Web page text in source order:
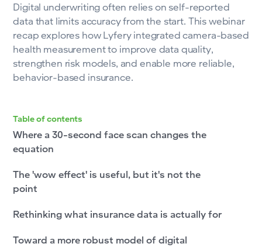
Digital underwriting often relies on self-reported
data that limits accuracy from the start. This webinar
recap explores how Lyfery integrated camera-based
health measurement to improve data quality,
strengthen risk models, and enable more reliable,
behavior-based insurance.
Table of contents
Where a 30-second face scan changes the
equation
The 'wow effect' is useful, but it's not the
point
Rethinking what insurance data is actually for
Toward a more robust model of digital